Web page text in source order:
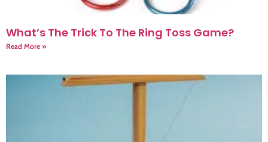
What’s The Trick To The Ring Toss Game?
Read More »